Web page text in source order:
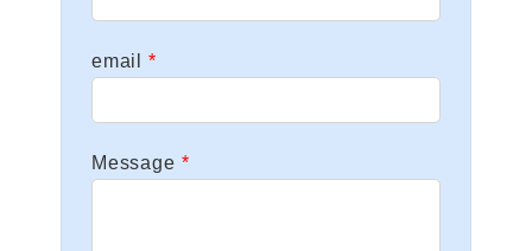
field
email
Message